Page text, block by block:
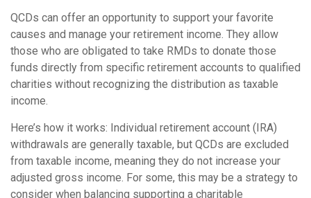
QCDs can offer an opportunity to support your favorite
causes and manage your retirement income. They allow
those who are obligated to take RMDs to donate those
funds directly from specific retirement accounts to qualified
charities without recognizing the distribution as taxable
income.
Here’s how it works: Individual retirement account (IRA)
withdrawals are generally taxable, but QCDs are excluded
from taxable income, meaning they do not increase your
adjusted gross income. For some, this may be a strategy to
consider when balancing supporting a charitable